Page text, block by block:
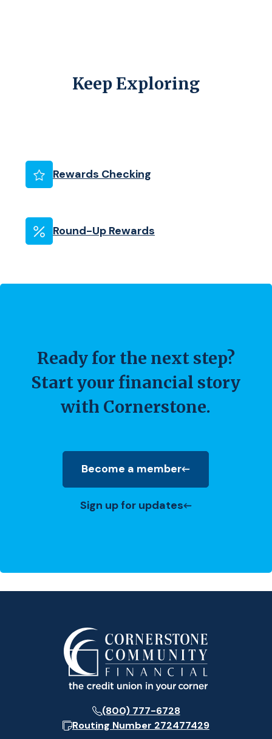
Keep Exploring
Rewards Checking
Round-Up Rewards
Ready for the next step?
Start your financial story
with Cornerstone.
Become a member
(Opens in a new Window)
Sign up for updates
(800) 777-6728
Routing Number 272477429